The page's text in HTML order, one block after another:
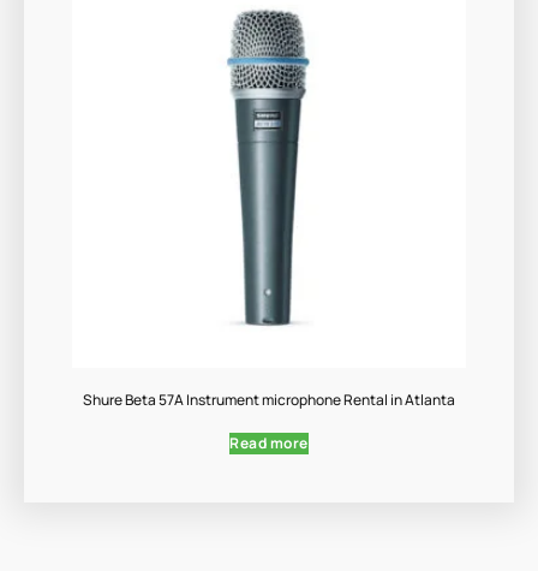
Shure Beta 57A Instrument microphone Rental in Atlanta
Read more